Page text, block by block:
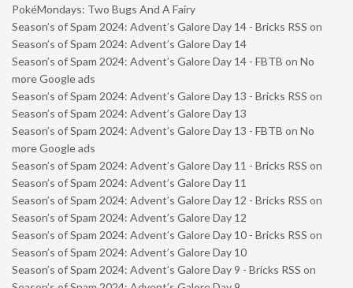
PokéMondays: Two Bugs And A Fairy
Season’s of Spam 2024: Advent’s Galore Day 14 - Bricks RSS on
Season’s of Spam 2024: Advent’s Galore Day 14
Season’s of Spam 2024: Advent’s Galore Day 14 - FBTB on No
more Google ads
Season’s of Spam 2024: Advent’s Galore Day 13 - Bricks RSS on
Season’s of Spam 2024: Advent’s Galore Day 13
Season’s of Spam 2024: Advent’s Galore Day 13 - FBTB on No
more Google ads
Season’s of Spam 2024: Advent’s Galore Day 11 - Bricks RSS on
Season’s of Spam 2024: Advent’s Galore Day 11
Season’s of Spam 2024: Advent’s Galore Day 12 - Bricks RSS on
Season’s of Spam 2024: Advent’s Galore Day 12
Season’s of Spam 2024: Advent’s Galore Day 10 - Bricks RSS on
Season’s of Spam 2024: Advent’s Galore Day 10
Season’s of Spam 2024: Advent’s Galore Day 9 - Bricks RSS on